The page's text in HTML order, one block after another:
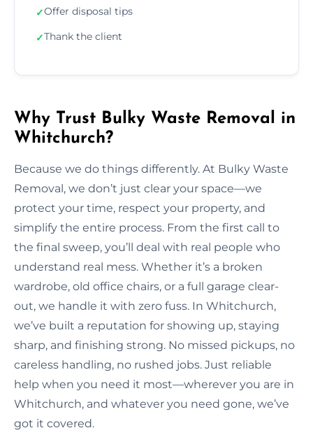
✓Offer disposal tips
✓Thank the client
Why Trust Bulky Waste Removal in
Whitchurch?
Because we do things differently. At Bulky Waste
Removal, we don’t just clear your space—we
protect your time, respect your property, and
simplify the entire process. From the first call to
the final sweep, you’ll deal with real people who
understand real mess. Whether it’s a broken
wardrobe, old office chairs, or a full garage clear-
out, we handle it with zero fuss. In Whitchurch,
we’ve built a reputation for showing up, staying
sharp, and finishing strong. No missed pickups, no
careless handling, no rushed jobs. Just reliable
help when you need it most—wherever you are in
Whitchurch, and whatever you need gone, we’ve
got it covered.